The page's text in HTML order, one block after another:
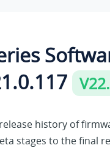
history of
stages to the final